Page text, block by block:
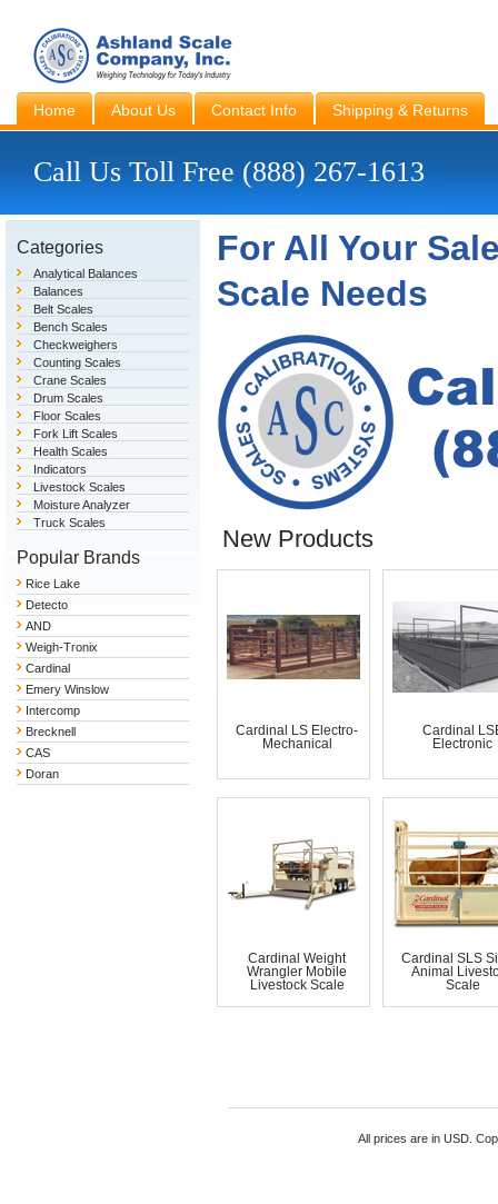
Home About Us Contact Info Shipping & Returns
Call Us Toll Free (888) 267-1613
Categories
Analytical Balances
Balances
Belt Scales
Bench Scales
Checkweighers
Counting Scales
Crane Scales
Drum Scales
Floor Scales
Fork Lift Scales
Health Scales
Indicators
Livestock Scales
Moisture Analyzer
Truck Scales
Popular Brands
Rice Lake
Detecto
AND
Weigh-Tronix
Cardinal
Emery Winslow
Intercomp
Brecknell
CAS
Doran
For All Your
Scale Needs
New Products
Cardinal LS Electro-
Mechanical
Cardinal
Electronic
Cardinal Weight
Wrangler Mobile
Livestock Scale
Cardinal SLS
Animal
Scale
All prices are in USD .